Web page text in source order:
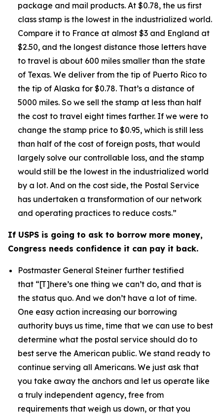
package and mail products. At $0.78, the us first
class stamp is the lowest in the industrialized world.
Compare it to France at almost $3 and England at
$2.50, and the longest distance those letters have
to travel is about 600 miles smaller than the state
of Texas. We deliver from the tip of Puerto Rico to
the tip of Alaska for $0.78. That’s a distance of
5000 miles. So we sell the stamp at less than half
the cost to travel eight times farther. If we were to
change the stamp price to $0.95, which is still less
than half of the cost of foreign posts, that would
largely solve our controllable loss, and the stamp
would still be the lowest in the industrialized world
by a lot. And on the cost side, the Postal Service
has undertaken a transformation of our network
and operating practices to reduce costs.”
If USPS is going to ask to borrow more money,
Congress needs confidence it can pay it back.
Postmaster General Steiner further testified
that “[T]here’s one thing we can’t do, and that is
the status quo. And we don’t have a lot of time.
One easy action increasing our borrowing
authority buys us time, time that we can use to best
determine what the postal service should do to
best serve the American public. We stand ready to
continue serving all Americans. We just ask that
you take away the anchors and let us operate like
a truly independent agency, free from
requirements that weigh us down, or that you